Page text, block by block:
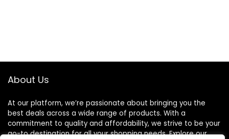
About Us
At our platform, we’re passionate about bringing you the
best deals across a wide range of products. With a
commitment to quality and affordability, we strive to be your
go-to destination for all your shopping needs. Explore our